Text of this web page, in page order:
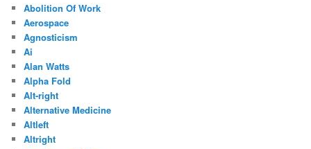
Abolition Of Work
Aerospace
Agnosticism
Ai
Alan Watts
Alpha Fold
Alt-right
Alternative Medicine
Altleft
Altright